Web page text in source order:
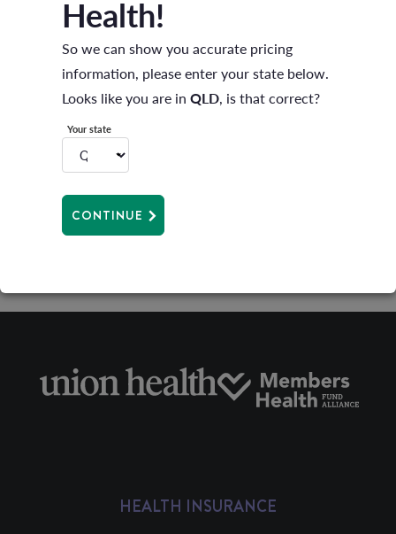
orthotics, hearing aids, mechanical/health
appliances and prostheses that are not surgically
implanted
If you have transferred from another health fund on
a comparable level of cover and have served waiting
periods you will be able to claim straight away. See
product guidefor details on services available on
your level of cover.
HEALTH INSURANCE
Health!
So we can show you accurate pricing
information, please enter your state below.
Looks like you are in QLD, is that correct?
Your state
CONTINUE